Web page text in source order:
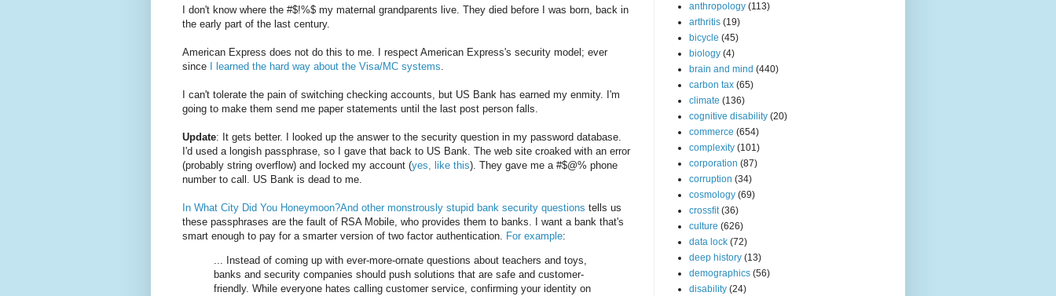
I don't know where the #$!%$ my maternal grandparents live. They died before I was born, back in
the early part of the last century.
American Express does not do this to me. I respect American Express's security model; ever
since
I learned the hard way about the Visa/MC systems.
I can't tolerate the pain of switching checking accounts, but US Bank has earned my enmity. I'm
going to make them send me paper statements until the last post person falls.
Update: It gets better. I looked up the answer to the security question in my password database.
I'd used a longish passphrase, so I gave that back to US Bank. The web site croaked with an error
(probably string overflow) and locked my account (yes, like this). They gave me a #$@% phone
number to call. US Bank is dead to me.
In What City Did You Honeymoon?And other monstrously stupid bank security questions tells us
these passphrases are the fault of RSA Mobile, who provides them to banks. I want a bank that's
smart enough to pay for a smarter version of two factor authentication. For example:
... Instead of coming up with ever-more-ornate questions about teachers and toys,
banks and security companies should push solutions that are safe and customer-
friendly. While everyone hates calling customer service, confirming your identity on
anthropology (113)
arthritis (19)
bicycle (45)
biology (4)
brain and mind (440)
carbon tax (65)
climate (136)
cognitive disability (20)
commerce (654)
complexity (101)
corporation (87)
corruption (34)
cosmology (69)
crossfit (36)
culture (626)
data lock (72)
deep history (13)
demographics (56)
disability (24)